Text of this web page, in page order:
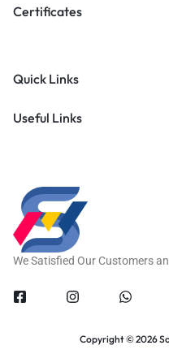
Certificates
Quick Links
Useful Links
We Satisfied Our Customers
Copyright © 2026